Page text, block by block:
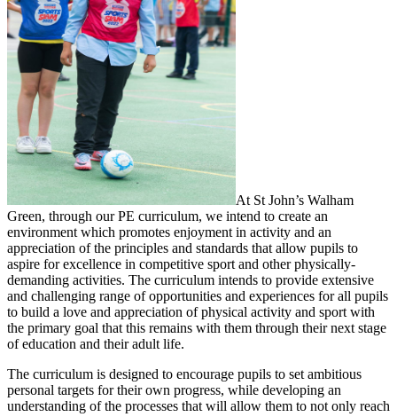
At St John’s Walham
Green, through our PE curriculum, we intend to create an
environment which promotes enjoyment in activity and an
appreciation of the principles and standards that allow pupils to
aspire for excellence in competitive sport and other physically-
demanding activities. The curriculum intends to provide extensive
and challenging range of opportunities and experiences for all pupils
to build a love and appreciation of physical activity and sport with
the primary goal that this remains with them through their next stage
of education and their adult life.
The curriculum is designed to encourage pupils to set ambitious
personal targets for their own progress, while developing an
understanding of the processes that will allow them to not only reach